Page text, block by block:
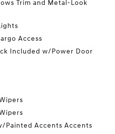
Trim and Metal-Look
Access
Included w/Power Door
Painted Accents Accents